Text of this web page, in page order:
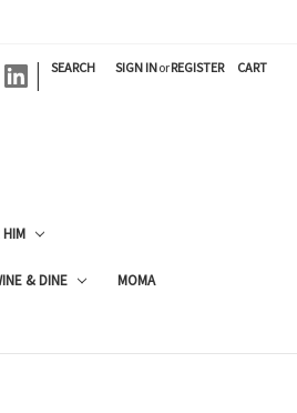
| SEARCH SIGN INorREGISTER CART
HIM
& DINE MOMA